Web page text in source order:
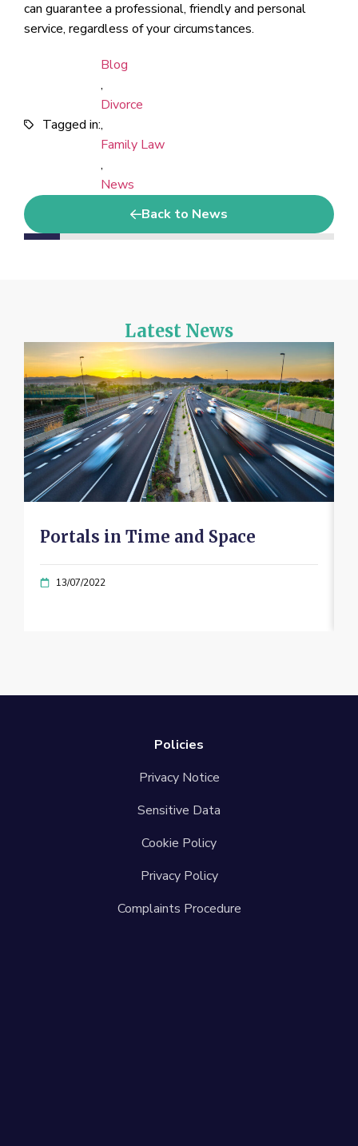
can guarantee a professional, friendly and personal
service, regardless of your circumstances.
Tagged in:
Blog
,
Divorce
,
Family Law
,
News
Back to News
Latest News
Portals in Time and Space
13/07/2022
Policies
Privacy Notice
Sensitive Data
Cookie Policy
Privacy Policy
Complaints Procedure